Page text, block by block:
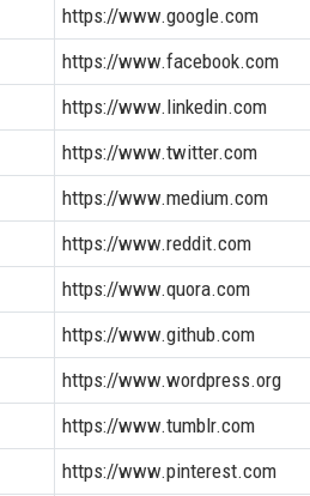
https://www.google.com
https://www.facebook.com
https://www.linkedin.com
https://www.twitter.com
https://www.medium.com
https://www.reddit.com
https://www.quora.com
https://www.github.com
https://www.wordpress.org
https://www.tumblr.com
https://www.pinterest.com